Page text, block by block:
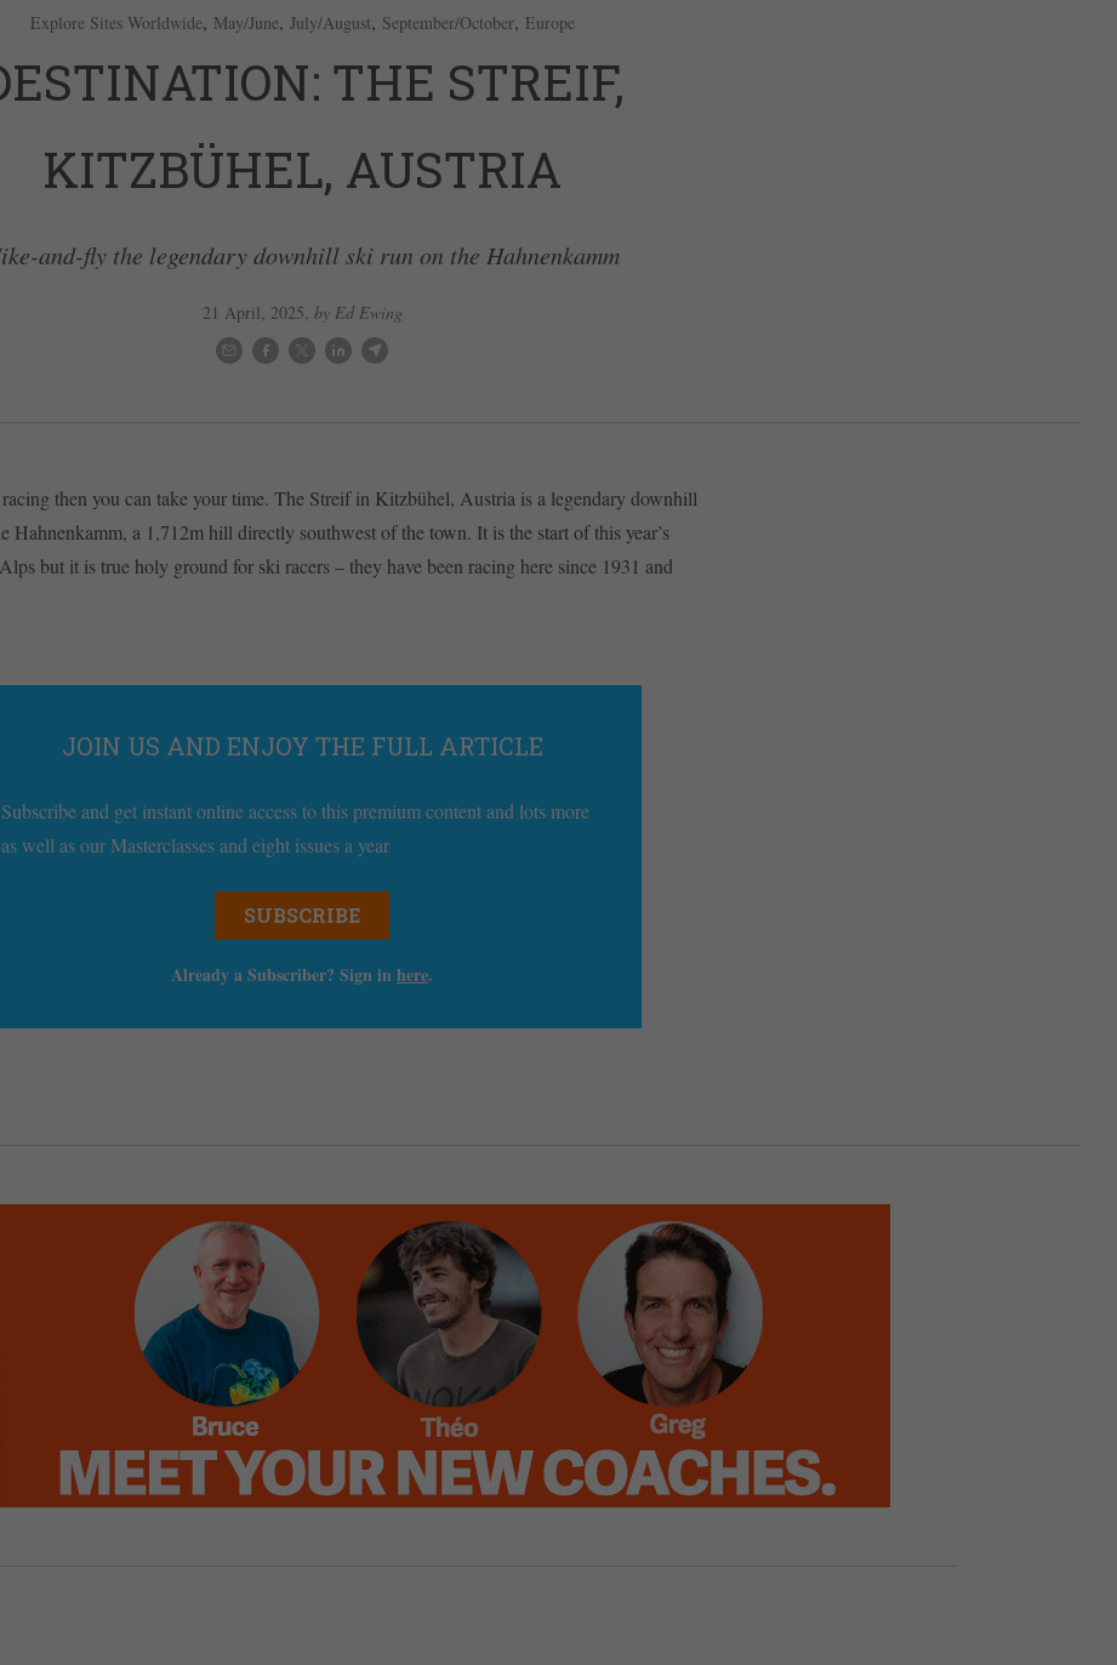
Explore Sites Worldwide, May/June, July/August, September/October, Europe
THE STREIF,
KITZBÜHEL, AUSTRIA
and-fly the legendary downhill ski run on the Hahnenkamm
21 April, 2025, by Ed Ewing
racing then you can take your time. The Streif in Kitzbühel, Austria is a legendary downhill
Hahnenkamm, a 1,712m hill directly southwest of the town. It is the start of this year’s
but it is true holy ground for ski racers – they have been racing here since 1931 and
JOIN US AND ENJOY THE FULL ARTICLE
Subscribe and get instant online access to this premium content and lots more
as well as our Masterclasses and eight issues a year
SUBSCRIBE
Already a Subscriber? Sign in here.